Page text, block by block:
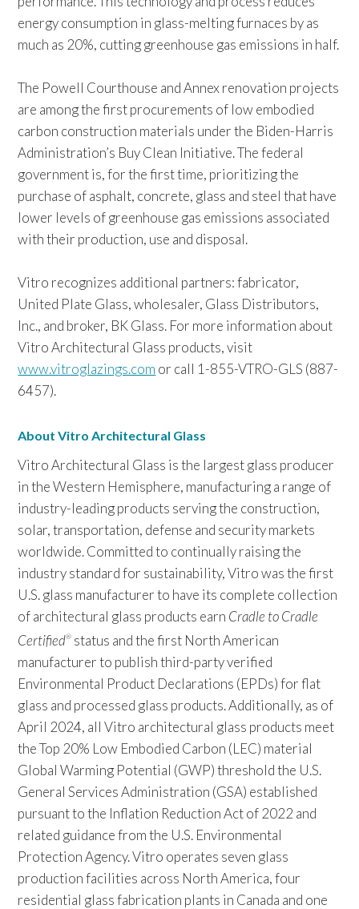
energy consumption in glass-melting furnaces by as
much as 20%, cutting greenhouse gas emissions in half.
The Powell Courthouse and Annex renovation projects
are among the first procurements of low embodied
carbon construction materials under the Biden-Harris
Administration’s Buy Clean Initiative. The federal
government is, for the first time, prioritizing the
purchase of asphalt, concrete, glass and steel that have
lower levels of greenhouse gas emissions associated
with their production, use and disposal.
Vitro recognizes additional partners: fabricator,
United Plate Glass, wholesaler, Glass Distributors,
Inc., and broker, BK Glass. For more information about
Vitro Architectural Glass products, visit
www.vitroglazings.com or call 1-855-VTRO-GLS (887-
6457).
About Vitro Architectural Glass
Vitro Architectural Glass is the largest glass producer
in the Western Hemisphere, manufacturing a range of
industry-leading products serving the construction,
solar, transportation, defense and security markets
worldwide. Committed to continually raising the
industry standard for sustainability, Vitro was the first
U.S. glass manufacturer to have its complete collection
of architectural glass products earn Cradle to Cradle
Certified® status and the first North American
manufacturer to publish third-party verified
Environmental Product Declarations (EPDs) for flat
glass and processed glass products. Additionally, as of
April 2024, all Vitro architectural glass products meet
the Top 20% Low Embodied Carbon (LEC) material
Global Warming Potential (GWP) threshold the U.S.
General Services Administration (GSA) established
pursuant to the Inflation Reduction Act of 2022 and
related guidance from the U.S. Environmental
Protection Agency. Vitro operates seven glass
production facilities across North America, four
residential glass fabrication plants in Canada and one